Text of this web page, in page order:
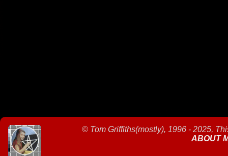
©Tom Griffiths(mostly), 1996 - 2025,
ABOUT